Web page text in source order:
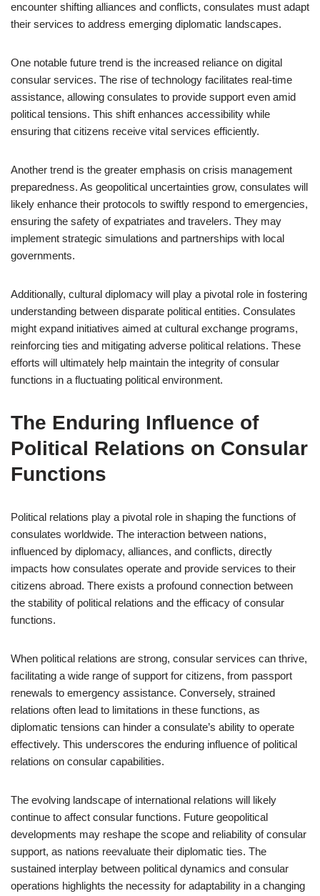
encounter shifting alliances and conflicts, consulates must adapt
their services to address emerging diplomatic landscapes.
One notable future trend is the increased reliance on digital
consular services. The rise of technology facilitates real-time
assistance, allowing consulates to provide support even amid
political tensions. This shift enhances accessibility while
ensuring that citizens receive vital services efficiently.
Another trend is the greater emphasis on crisis management
preparedness. As geopolitical uncertainties grow, consulates will
likely enhance their protocols to swiftly respond to emergencies,
ensuring the safety of expatriates and travelers. They may
implement strategic simulations and partnerships with local
governments.
Additionally, cultural diplomacy will play a pivotal role in fostering
understanding between disparate political entities. Consulates
might expand initiatives aimed at cultural exchange programs,
reinforcing ties and mitigating adverse political relations. These
efforts will ultimately help maintain the integrity of consular
functions in a fluctuating political environment.
The Enduring Influence of
Political Relations on Consular
Functions
Political relations play a pivotal role in shaping the functions of
consulates worldwide. The interaction between nations,
influenced by diplomacy, alliances, and conflicts, directly
impacts how consulates operate and provide services to their
citizens abroad. There exists a profound connection between
the stability of political relations and the efficacy of consular
functions.
When political relations are strong, consular services can thrive,
facilitating a wide range of support for citizens, from passport
renewals to emergency assistance. Conversely, strained
relations often lead to limitations in these functions, as
diplomatic tensions can hinder a consulate’s ability to operate
effectively. This underscores the enduring influence of political
relations on consular capabilities.
The evolving landscape of international relations will likely
continue to affect consular functions. Future geopolitical
developments may reshape the scope and reliability of consular
support, as nations reevaluate their diplomatic ties. The
sustained interplay between political dynamics and consular
operations highlights the necessity for adaptability in a changing